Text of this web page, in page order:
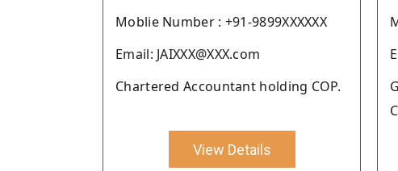
Moblie Number : +91-9899XXXXXX
Email: JAIXXX@XXX.com
Chartered Accountant holding COP.
View Details